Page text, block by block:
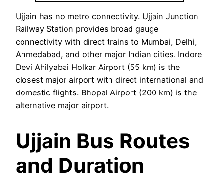
Ujjain has no metro connectivity. Ujjain Junction
Railway Station provides broad gauge
connectivity with direct trains to Mumbai, Delhi,
Ahmedabad, and other major Indian cities. Indore
Devi Ahilyabai Holkar Airport (55 km) is the
closest major airport with direct international and
domestic flights. Bhopal Airport (200 km) is the
alternative major airport.
Ujjain Bus Routes
and Duration